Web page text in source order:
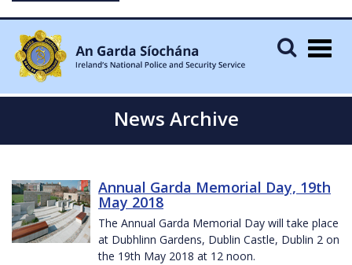
News Archive
Annual Garda Memorial Day, 19th
May 2018
The Annual Garda Memorial Day will take place
at Dubhlinn Gardens, Dublin Castle, Dublin 2 on
the 19th May 2018 at 12 noon.